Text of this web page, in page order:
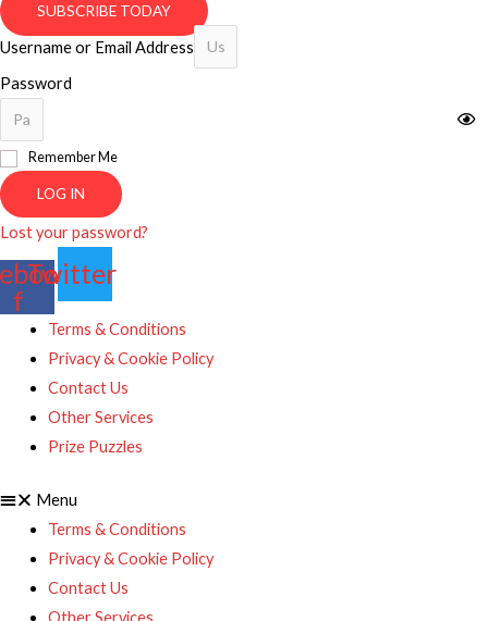
SUBSCRIBE TODAY
Username or Email Address
Password
Remember Me
LOG IN
Lost your password?
f
Twitter
Terms & Conditions
Privacy & Cookie Policy
Contact Us
Other Services
Prize Puzzles
Menu
Terms & Conditions
Privacy & Cookie Policy
Contact Us